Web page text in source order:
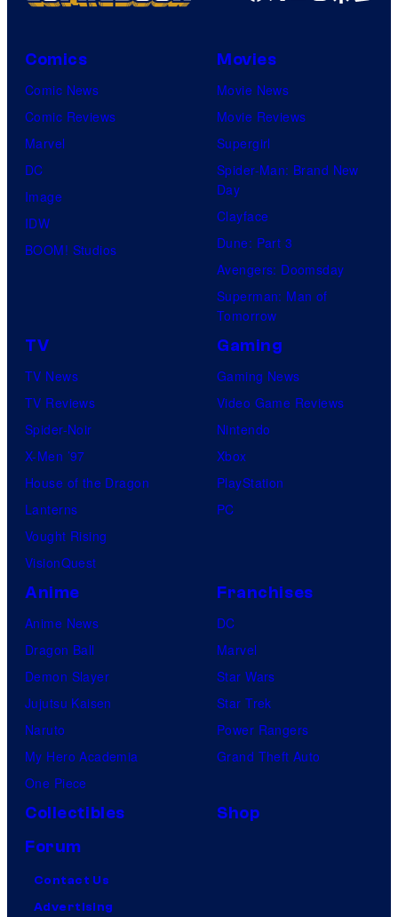
Comics
Comic News
Comic Reviews
Marvel
DC
Image
IDW
BOOM! Studios
Movies
Movie News
Movie Reviews
Supergirl
Spider-Man: Brand New
Day
Clayface
Dune: Part 3
Avengers: Doomsday
Superman: Man of
Tomorrow
TV
TV News
TV Reviews
Spider-Noir
X-Men ’97
House of the Dragon
Lanterns
Vought Rising
VisionQuest
Gaming
Gaming News
Video Game Reviews
Nintendo
Xbox
PlayStation
PC
Anime
Anime News
Dragon Ball
Demon Slayer
Jujutsu Kaisen
Naruto
My Hero Academia
One Piece
Franchises
DC
Marvel
Star Wars
Star Trek
Power Rangers
Grand Theft Auto
Collectibles
Shop
Forum
Contact Us
Advertising